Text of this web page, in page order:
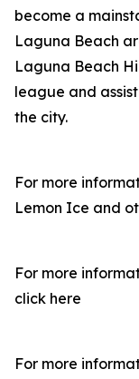
become a
Laguna Beach
Laguna Beach
league and
the city.
For more
Lemon Ice and
For more
click here
For more